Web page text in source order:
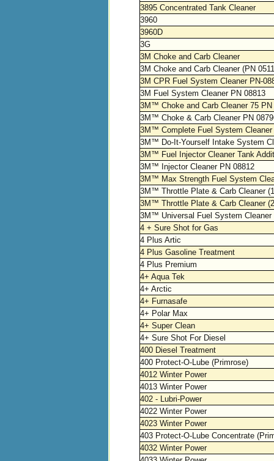
3895 Concentrated Tank Cleaner
3960
3960D
3G
3M Choke and Carb Cleaner
3M Choke and Carb Cleaner (PN
3M CPR Fuel System Cleaner PN-
3M Fuel System Cleaner PN 08813
3M™ Choke and Carb Cleaner 75 PN
3M™ Choke & Carb Cleaner PN
3M™ Complete Fuel System Cleaner
3M™ Do-It-Yourself Intake System
3M™ Fuel Injector Cleaner Tank
3M™ Injector Cleaner PN 08812
3M™ Max Strength Fuel System
3M™ Throttle Plate & Carb Cleaner
3M™ Throttle Plate & Carb Cleaner
3M™ Universal Fuel System Cleaner
4 + Sure Shot for Gas
4 Plus Artic
4 Plus Gasoline Treatment
4 Plus Premium
4+ Aqua Tek
4+ Arctic
4+ Furnasafe
4+ Polar Max
4+ Super Clean
4+ Sure Shot For Diesel
400 Diesel Treatment
400 Protect-O-Lube (Primrose)
4012 Winter Power
4013 Winter Power
402 - Lubri-Power
4022 Winter Power
4023 Winter Power
403 Protect-O-Lube Concentrate
4032 Winter Power